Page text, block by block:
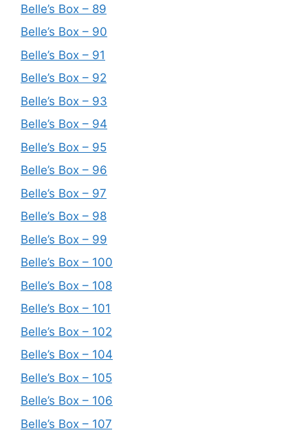
Belle’s Box – 89
Belle’s Box – 90
Belle’s Box – 91
Belle’s Box – 92
Belle’s Box – 93
Belle’s Box – 94
Belle’s Box – 95
Belle’s Box – 96
Belle’s Box – 97
Belle’s Box – 98
Belle’s Box – 99
Belle’s Box – 100
Belle’s Box – 108
Belle’s Box – 101
Belle’s Box – 102
Belle’s Box – 104
Belle’s Box – 105
Belle’s Box – 106
Belle’s Box – 107